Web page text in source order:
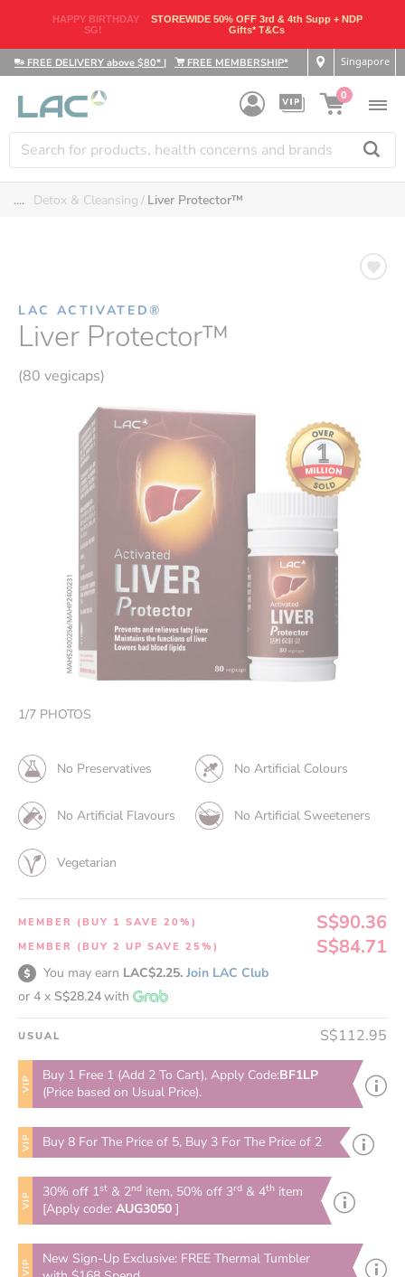
HAPPY BIRTHDAY
SG!
STOREWIDE 50% OFF 3rd & 4th Supp + NDP
Gifts* T&Cs
FREE DELIVERY above $80* | FREE MEMBERSHIP* Singapore
0
.... Detox & Cleansing Liver Protector™
LAC ACTIVATED®
Liver Protector™
(80 vegicaps)
1/7 PHOTOS
No Preservatives No Artificial Colours
No Artificial Flavours No Artificial Sweeteners
Vegetarian
MEMBER (BUY 1 SAVE 20%) S$90.36
MEMBER (BUY 2 UP SAVE 25%) S$84.71
You may earn LAC$2.25. Join LAC Club
or 4 x S$28.24with
USUAL S$112.95
VIP Buy 1 Free 1 (Add 2 To Cart), Apply Code:BF1LP
(Price based on Usual Price).
VIP Buy 8 For The Price of 5, Buy 3 For The Price of 2
VIP 30% off 1st & 2nd item, 50% off 3rd & 4th item
[Apply code:AUG3050]
VIP
New Sign-Up Exclusive: FREE Thermal Tumbler